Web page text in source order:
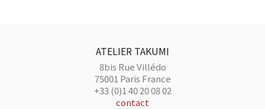
ATELIER TAKUMI
8bis Rue Villédo
75001 Paris France
+33 (0)1 40 20 08 02
contact